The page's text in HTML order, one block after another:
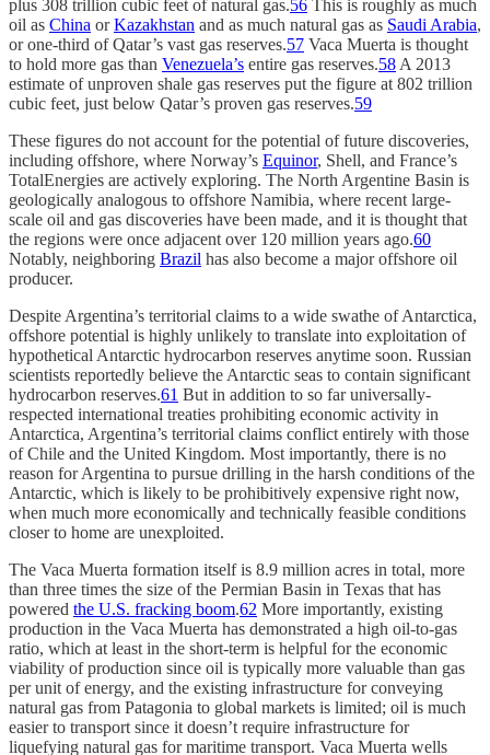
plus 308 trillion cubic feet of natural gas.56 This is roughly as much
oil as China orKazakhstan and as much natural gas as Saudi Arabia,
or one-third of Qatar’s vast gas reserves.57 Vaca Muerta is thought
to hold more gas than Venezuela’s entire gas reserves.58 A 2013
estimate of unproven shale gas reserves put the figure at 802 trillion
cubic feet, just below Qatar’s proven gas reserves.59
These figures do not account for the potential of future discoveries,
including offshore, where Norway’s Equinor, Shell, and France’s
TotalEnergies are actively exploring. The North Argentine Basin is
geologically analogous to offshore Namibia, where recent large-
scale oil and gas discoveries have been made, and it is thought that
the regions were once adjacent over 120 million years ago.60
Notably, neighboring Brazil has also become a major offshore oil
producer.
Despite Argentina’s territorial claims to a wide swathe of Antarctica,
offshore potential is highly unlikely to translate into exploitation of
hypothetical Antarctic hydrocarbon reserves anytime soon. Russian
scientists reportedly believe the Antarctic seas to contain significant
hydrocarbon reserves.61 But in addition to so far universally-
respected international treaties prohibiting economic activity in
Antarctica, Argentina’s territorial claims conflict entirely with those
of Chile and the United Kingdom. Most importantly, there is no
reason for Argentina to pursue drilling in the harsh conditions of the
Antarctic, which is likely to be prohibitively expensive right now,
when much more economically and technically feasible conditions
closer to home are unexploited.
The Vaca Muerta formation itself is 8.9 million acres in total, more
than three times the size of the Permian Basin in Texas that has
powered the U.S. fracking boom.62 More importantly, existing
production in the Vaca Muerta has demonstrated a high oil-to-gas
ratio, which at least in the short-term is helpful for the economic
viability of production since oil is typically more valuable than gas
per unit of energy, and the existing infrastructure for conveying
natural gas from Patagonia to global markets is limited; oil is much
easier to transport since it doesn’t require infrastructure for
liquefying natural gas for maritime transport. Vaca Muerta wells